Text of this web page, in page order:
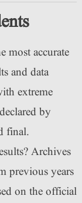
most accurate
and data
extreme
by
final.
Archives
previous years
on the official